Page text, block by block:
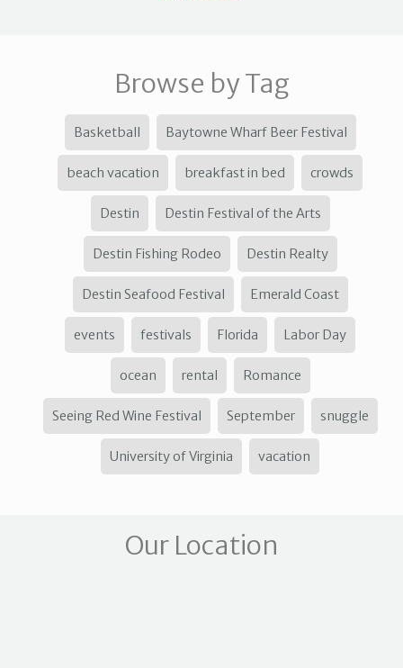
Browse by Tag
Basketball Baytowne Wharf Beer Festival
beach vacation breakfast in bed crowds
Destin Destin Festival of the Arts
Destin Fishing Rodeo Destin Realty
Destin Seafood Festival Emerald Coast
events festivals Florida Labor Day
ocean rental Romance
Seeing Red Wine Festival September snuggle
University of Virginia vacation
Our Location